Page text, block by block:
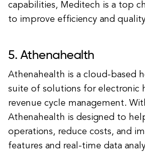
capabilities, Meditech is a top
to improve efficiency and
5. Athenahealth
Athenahealth is a cloud-based
suite of solutions for electronic
revenue cycle management.
Athenahealth is designed to
operations, reduce costs, and
features and real-time data